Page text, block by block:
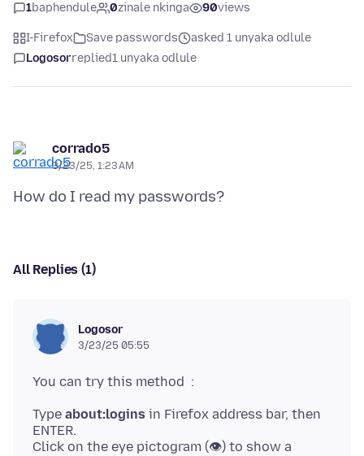
1baphendule 0zinale nkinga 90views
I-Firefox Save passwords
asked 1 unyaka odlule
Logosorreplied1 unyaka odlule
corrado5
3/23/25, 1:23 AM
All Replies (1)
Logosor
3/23/25 05:55
Type about:logins in Firefox address bar, then
ENTER.
Click on the eye pictogram (👁) to show a